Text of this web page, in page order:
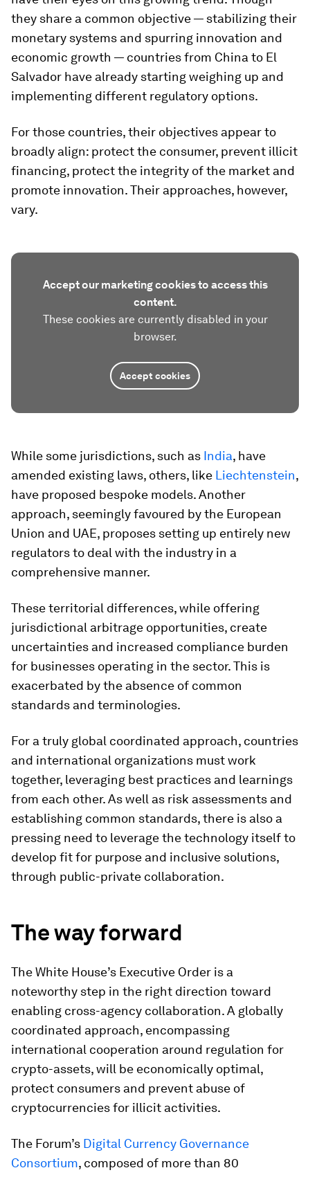
they share a common objective — stabilizing their
monetary systems and spurring innovation and
economic growth — countries from China to El
Salvador have already starting weighing up and
implementing different regulatory options.
For those countries, their objectives appear to
broadly align: protect the consumer, prevent illicit
financing, protect the integrity of the market and
promote innovation. Their approaches, however,
vary.
Accept our marketing cookies to access this
content.
These cookies are currently disabled in your
browser.
Accept cookies
While some jurisdictions, such as India, have
amended existing laws, others, like Liechtenstein,
have proposed bespoke models. Another
approach, seemingly favoured by the European
Union and UAE, proposes setting up entirely new
regulators to deal with the industry in a
comprehensive manner.
These territorial differences, while offering
jurisdictional arbitrage opportunities, create
uncertainties and increased compliance burden
for businesses operating in the sector. This is
exacerbated by the absence of common
standards and terminologies.
For a truly global coordinated approach, countries
and international organizations must work
together, leveraging best practices and learnings
from each other. As well as risk assessments and
establishing common standards, there is also a
pressing need to leverage the technology itself to
develop fit for purpose and inclusive solutions,
through public-private collaboration.
The way forward
The White House’s Executive Order is a
noteworthy step in the right direction toward
enabling cross-agency collaboration. A globally
coordinated approach, encompassing
international cooperation around regulation for
crypto-assets, will be economically optimal,
protect consumers and prevent abuse of
cryptocurrencies for illicit activities.
The Forum’s Digital Currency Governance
Consortium, composed of more than 80